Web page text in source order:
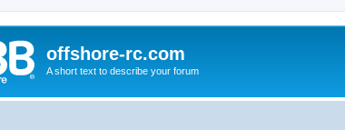
offshore-rc.com
A short text to describe your forum